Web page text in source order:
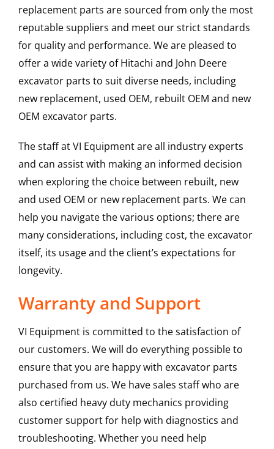
replacement parts are sourced from only the most
reputable suppliers and meet our strict standards
for quality and performance. We are pleased to
offer a wide variety of Hitachi and John Deere
excavator parts to suit diverse needs, including
new replacement, used OEM, rebuilt OEM and new
OEM excavator parts.
The staff at VI Equipment are all industry experts
and can assist with making an informed decision
when exploring the choice between rebuilt, new
and used OEM or new replacement parts. We can
help you navigate the various options; there are
many considerations, including cost, the excavator
itself, its usage and the client’s expectations for
longevity.
Warranty and Support
VI Equipment is committed to the satisfaction of
our customers. We will do everything possible to
ensure that you are happy with excavator parts
purchased from us. We have sales staff who are
also certified heavy duty mechanics providing
customer support for help with diagnostics and
troubleshooting. Whether you need help